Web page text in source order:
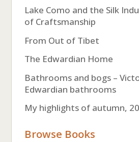
Lake Como and the Silk
of Craftsmanship
From Out of Tibet
The Edwardian Home
Bathrooms and bogs –
Edwardian bathrooms
My highlights of autumn,
Browse Books